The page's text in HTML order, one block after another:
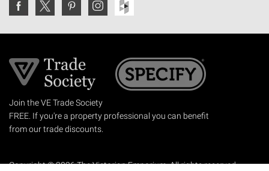
Join the VE Trade Society
FREE. If you're a property professional you can benefit
from our trade discounts.
Copyright © 2026 The Victorian Emporium.All rights reserved.